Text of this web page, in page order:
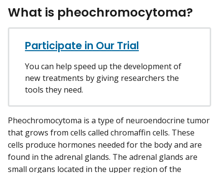
What is pheochromocytoma?
Participate in Our Trial
You can help speed up the development of
new treatments by giving researchers the
tools they need.
Pheochromocytoma is a type of neuroendocrine tumor
that grows from cells called chromaffin cells. These
cells produce hormones needed for the body and are
found in the adrenal glands. The adrenal glands are
small organs located in the upper region of the